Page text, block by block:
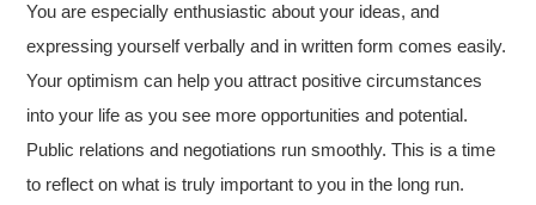
You are especially enthusiastic about your ideas, and
expressing yourself verbally and in written form comes easily.
Your optimism can help you attract positive circumstances
into your life as you see more opportunities and potential.
Public relations and negotiations run smoothly. This is a time
to reflect on what is truly important to you in the long run.